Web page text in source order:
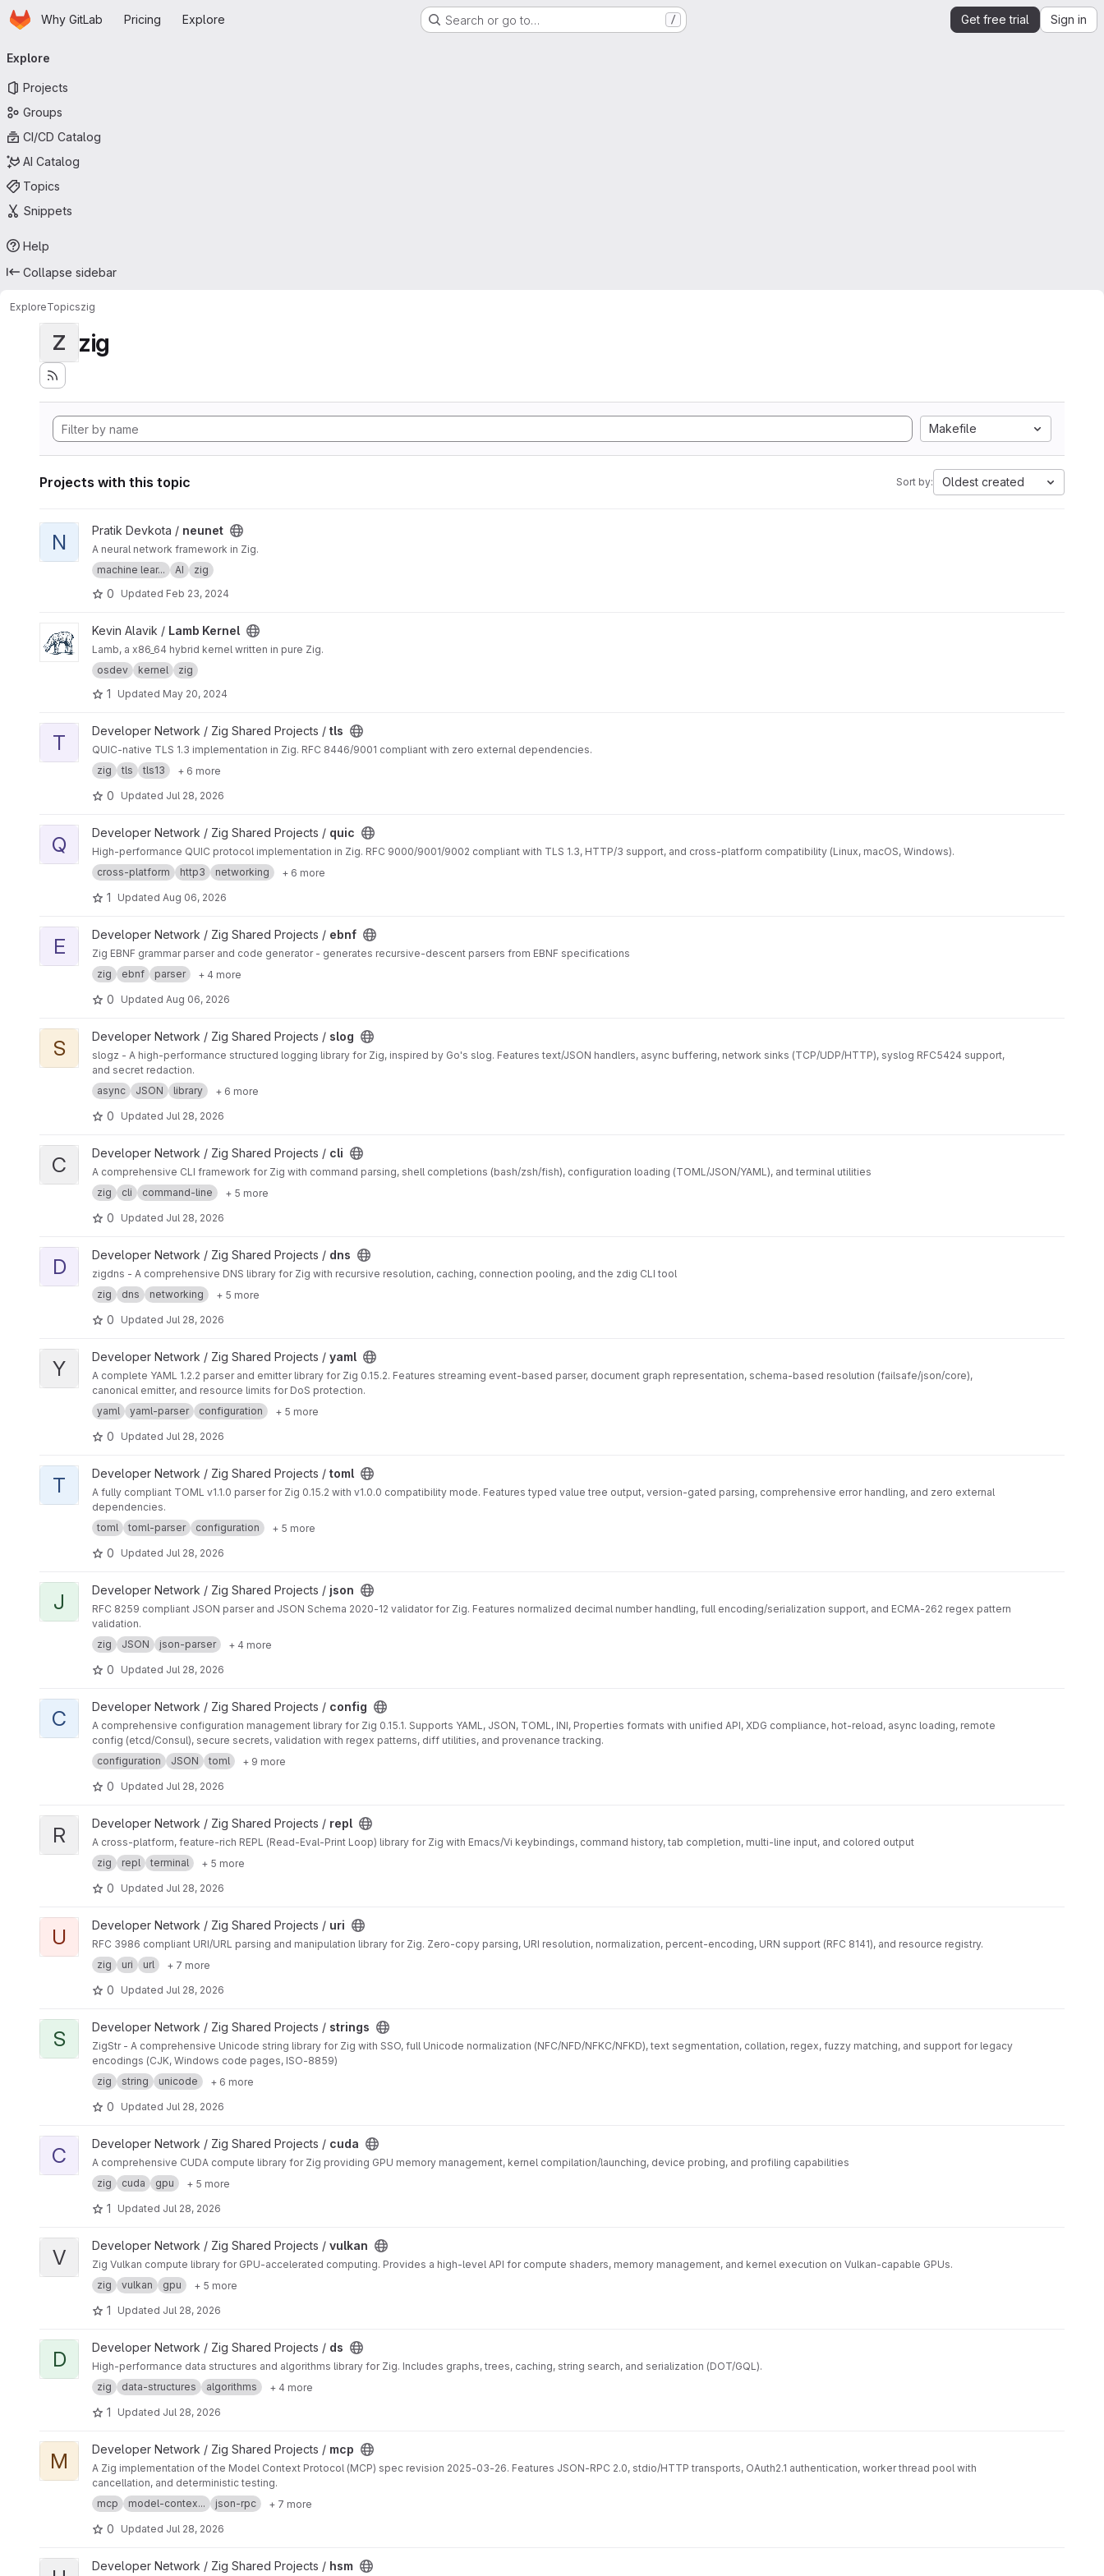
Skip to main content
HomepageWhy GitLab Pricing Explore Search or go to… / Get free trial Sign in
navigation
Explore
Projects
Groups
CI/CD Catalog
AI Catalog
Topics
Snippets
Help
Collapse sidebar
ExploreTopicszig
Z zig
Makefile
Projects with this topic Sort by: Oldest created
View neunet project
N Pratik Devkota / neunet
A neural network framework in Zig.
machine lear...
AI zig
0 Updated Feb 23, 2024
View Lamb Kernel project
Kevin Alavik / Lamb Kernel
Lamb, a x86_64 hybrid kernel written in pure Zig.
osdev
kernel zig
1 Updated May 20, 2024
View tls project
T Developer Network / Zig Shared Projects / tls
QUIC-native TLS 1.3 implementation in Zig. RFC 8446/9001 compliant with zero external dependencies.
zig
tls tls13 + 6 more
0 Updated Jul 28, 2026
View quic project
Q Developer Network / Zig Shared Projects / quic
High-performance QUIC protocol implementation in Zig. RFC 9000/9001/9002 compliant with TLS 1.3, HTTP/3 support, and cross-platform compatibility (Linux, macOS, Windows).
cross-platform
http3 networking + 6 more
1 Updated Aug 06, 2026
View ebnf project
E Developer Network / Zig Shared Projects / ebnf
Zig EBNF grammar parser and code generator - generates recursive-descent parsers from EBNF specifications
zig
ebnf parser + 4 more
0 Updated Aug 06, 2026
View slog project
S Developer Network / Zig Shared Projects / slog
slogz - A high-performance structured logging library for Zig, inspired by Go's slog. Features text/JSON handlers, async buffering, network sinks (TCP/UDP/HTTP), syslog RFC5424 support,
and secret redaction.
async
JSON library + 6 more
0 Updated Jul 28, 2026
View cli project
C Developer Network / Zig Shared Projects / cli
A comprehensive CLI framework for Zig with command parsing, shell completions (bash/zsh/fish), configuration loading (TOML/JSON/YAML), and terminal utilities
zig
cli command-line + 5 more
0 Updated Jul 28, 2026
View dns project
D Developer Network / Zig Shared Projects / dns
zigdns - A comprehensive DNS library for Zig with recursive resolution, caching, connection pooling, and the zdig CLI tool
zig
dns networking + 5 more
0 Updated Jul 28, 2026
View yaml project
Y Developer Network / Zig Shared Projects / yaml
A complete YAML 1.2.2 parser and emitter library for Zig 0.15.2. Features streaming event-based parser, document graph representation, schema-based resolution (failsafe/json/core),
canonical emitter, and resource limits for DoS protection.
yaml
yaml-parser configuration + 5 more
0 Updated Jul 28, 2026
View toml project
T Developer Network / Zig Shared Projects / toml
A fully compliant TOML v1.1.0 parser for Zig 0.15.2 with v1.0.0 compatibility mode. Features typed value tree output, version-gated parsing, comprehensive error handling, and zero external
dependencies.
toml
toml-parser configuration + 5 more
0 Updated Jul 28, 2026
View json project
J Developer Network / Zig Shared Projects / json
RFC 8259 compliant JSON parser and JSON Schema 2020-12 validator for Zig. Features normalized decimal number handling, full encoding/serialization support, and ECMA-262 regex pattern
validation.
zig
JSON json-parser + 4 more
0 Updated Jul 28, 2026
View config project
C Developer Network / Zig Shared Projects / config
A comprehensive configuration management library for Zig 0.15.1. Supports YAML, JSON, TOML, INI, Properties formats with unified API, XDG compliance, hot-reload, async loading, remote
config (etcd/Consul), secure secrets, validation with regex patterns, diff utilities, and provenance tracking.
configuration
JSON toml + 9 more
0 Updated Jul 28, 2026
View repl project
R Developer Network / Zig Shared Projects / repl
A cross-platform, feature-rich REPL (Read-Eval-Print Loop) library for Zig with Emacs/Vi keybindings, command history, tab completion, multi-line input, and colored output
zig
repl terminal + 5 more
0 Updated Jul 28, 2026
View uri project
U Developer Network / Zig Shared Projects / uri
RFC 3986 compliant URI/URL parsing and manipulation library for Zig. Zero-copy parsing, URI resolution, normalization, percent-encoding, URN support (RFC 8141), and resource registry.
zig
uri url + 7 more
0 Updated Jul 28, 2026
View strings project
S Developer Network / Zig Shared Projects / strings
ZigStr - A comprehensive Unicode string library for Zig with SSO, full Unicode normalization (NFC/NFD/NFKC/NFKD), text segmentation, collation, regex, fuzzy matching, and support for legacy
encodings (CJK, Windows code pages, ISO-8859)
zig
string unicode + 6 more
0 Updated Jul 28, 2026
View cuda project
C Developer Network / Zig Shared Projects / cuda
A comprehensive CUDA compute library for Zig providing GPU memory management, kernel compilation/launching, device probing, and profiling capabilities
zig
cuda gpu + 5 more
1 Updated Jul 28, 2026
View vulkan project
V Developer Network / Zig Shared Projects / vulkan
Zig Vulkan compute library for GPU-accelerated computing. Provides a high-level API for compute shaders, memory management, and kernel execution on Vulkan-capable GPUs.
zig
vulkan gpu + 5 more
1 Updated Jul 28, 2026
View ds project
D Developer Network / Zig Shared Projects / ds
High-performance data structures and algorithms library for Zig. Includes graphs, trees, caching, string search, and serialization (DOT/GQL).
zig
data-structures algorithms + 4 more
1 Updated Jul 28, 2026
View mcp project
M Developer Network / Zig Shared Projects / mcp
A Zig implementation of the Model Context Protocol (MCP) spec revision 2025-03-26. Features JSON-RPC 2.0, stdio/HTTP transports, OAuth2.1 authentication, worker thread pool with
cancellation, and deterministic testing.
mcp
model-contex... json-rpc + 7 more
0 Updated Jul 28, 2026
View hsm projectDeveloper Network / Zig Shared Projects / hsm